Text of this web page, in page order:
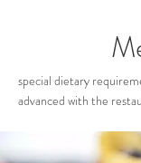
special dietary
advanced with the